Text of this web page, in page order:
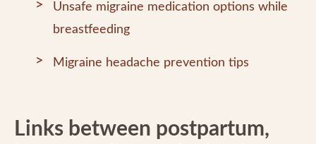
Unsafe migraine medication options while
breastfeeding
Migraine headache prevention tips
Links between postpartum,